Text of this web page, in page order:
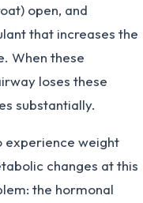
open, and
that increases the
When these
loses these
substantially.
experience weight
changes at this
the hormonal